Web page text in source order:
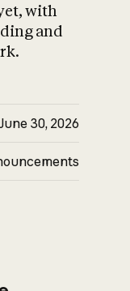
with
and
30, 2026